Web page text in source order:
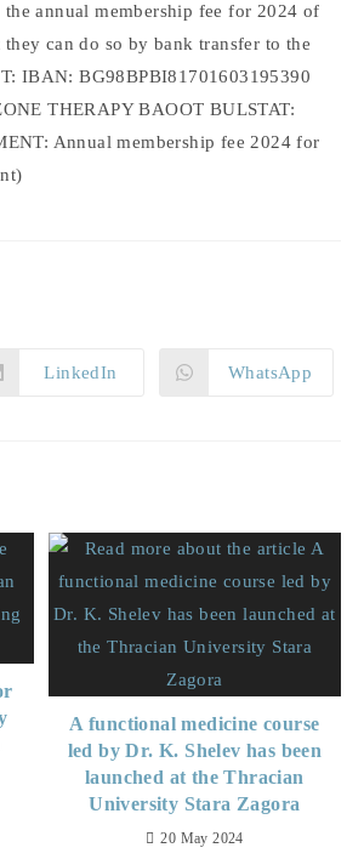
annual membership fee for 2024 of
can do so by bank transfer to the
IBAN: BG98BPBI81701603195390
THERAPY BAOOT BULSTAT:
Annual membership fee 2024 for
LinkedIn WhatsApp
A functional medicine course
led by Dr. K. Shelev has been
launched at the Thracian
University Stara Zagora
20 May 2024